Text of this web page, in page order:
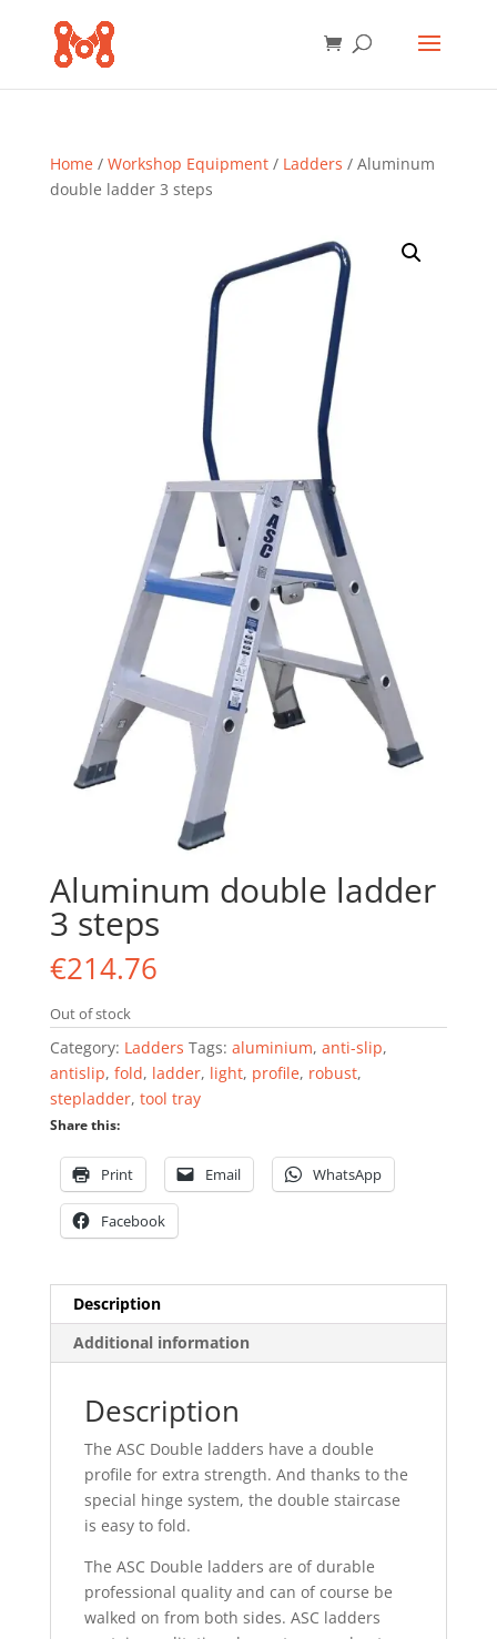
Home/ Workshop Equipment/ Ladders / Aluminum
double ladder 3 steps
Aluminum double ladder
3 steps
€214.76
Out of stock
Category: Ladders Tags: aluminium, anti-slip,
antislip, fold, ladder, light, profile, robust,
stepladder, tool tray
Share this:
Print Email WhatsApp
Facebook
Description
Additional information
Description
The ASC Double ladders have a double
profile for extra strength. And thanks to the
special hinge system, the double staircase
is easy to fold.
The ASC Double ladders are of durable
professional quality and can of course be
walked on from both sides. ASC ladders